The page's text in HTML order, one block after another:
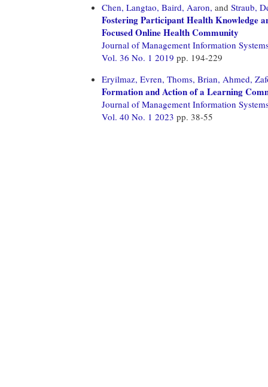
Chen, Langtao, Baird, Aaron, and Straub,
Fostering Participant Health Knowledge
Focused Online Health Community
Journal of Management Information
Vol. 36 No. 1 2019 pp. 194-229
Eryilmaz, Evren, Thoms, Brian, Ahmed,
Formation and Action of a Learning
Journal of Management Information
Vol. 40 No. 1 2023 pp. 38-55